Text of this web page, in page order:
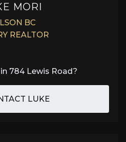
MORI
BC
REALTOR
784 Lewis Road?
LUKE